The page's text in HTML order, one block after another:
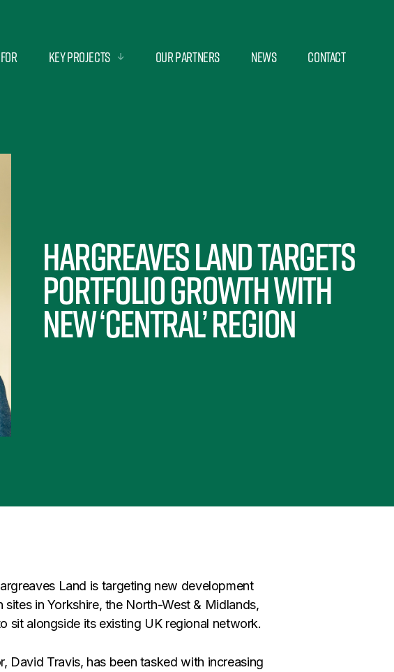
for Key Projects Our Partners News Contact
Hargreaves Land targets
portfolio growth with
new ‘Central’ region
Land is targeting new development
in Yorkshire, the North-West & Midlands,
sit alongside its existing UK regional network.
David Travis, has been tasked with increasing